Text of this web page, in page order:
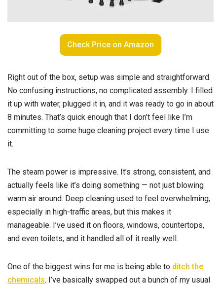
Check Price on Amazon
Right out of the box, setup was simple and straightforward.
No confusing instructions, no complicated assembly. I filled
it up with water, plugged it in, and it was ready to go in about
8 minutes. That’s quick enough that I don’t feel like I’m
committing to some huge cleaning project every time I use
it.
The steam power is impressive. It’s strong, consistent, and
actually feels like it’s doing something — not just blowing
warm air around. Deep cleaning used to feel overwhelming,
especially in high-traffic areas, but this makes it
manageable. I’ve used it on floors, windows, countertops,
and even toilets, and it handled all of it really well.
One of the biggest wins for me is being able to ditch the
chemicals. I’ve basically swapped out a bunch of my usual